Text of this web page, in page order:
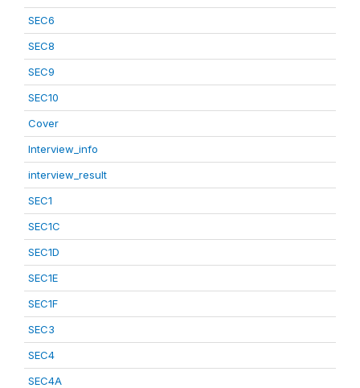
SEC6
SEC8
SEC9
SEC10
Cover
Interview_info
interview_result
SEC1
SEC1C
SEC1D
SEC1E
SEC1F
SEC3
SEC4
SEC4A